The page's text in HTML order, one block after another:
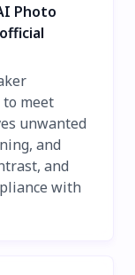
Photo
meet
unwanted
and
and
with